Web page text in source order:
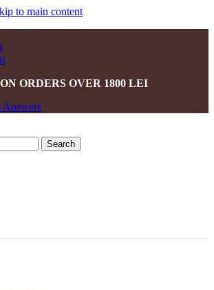
to main content
ORDERS OVER 1800 LEI
Answers
Search